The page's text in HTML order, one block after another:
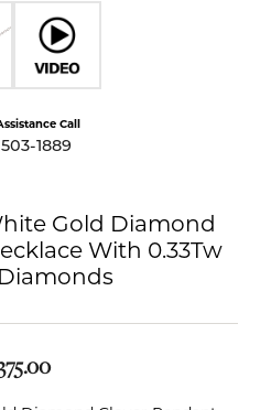
Call
1889
Gold Diamond
With 0.33Tw